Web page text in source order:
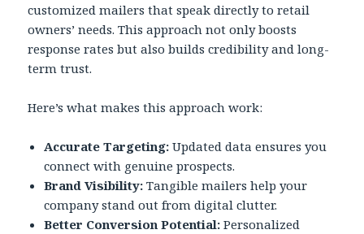
customized mailers that speak directly to retail
owners’ needs. This approach not only boosts
response rates but also builds credibility and long-
term trust.
Here’s what makes this approach work:
Accurate Targeting: Updated data ensures you
connect with genuine prospects.
Brand Visibility: Tangible mailers help your
company stand out from digital clutter.
Better Conversion Potential: Personalized